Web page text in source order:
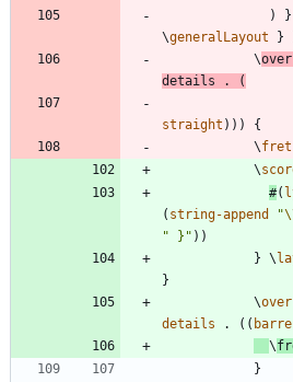
)
}
\generalLayout }
\
details
.
(
straight ) ) )
{
\
\
#(
( string-append "
" } " ) )
} \
}
\
details
. ( (
\
}